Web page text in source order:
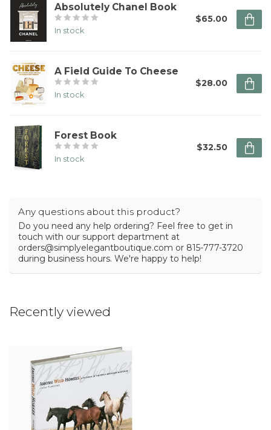
Absolutely Chanel Book
In stock
$65.00
A Field Guide To Cheese
In stock
$28.00
Forest Book
In stock
$32.50
Any questions about this product?
Do you need any help ordering? Feel free to get in
touch with our support department at
orders@simplyelegantboutique.com or 815-777-3720
during business hours. We're happy to help!
Recently viewed